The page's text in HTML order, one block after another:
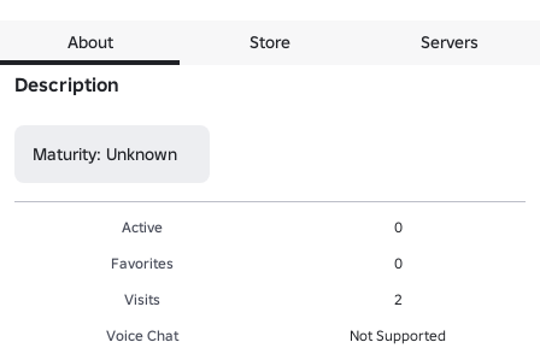
About Store Servers
Description
Maturity: Unknown
Active
0
Favorites
0
Visits
2
Voice Chat
Not Supported